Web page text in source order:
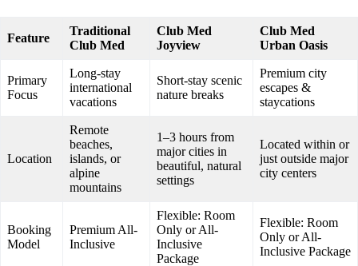
Feature
Traditional
Club Med
Club Med
Joyview
Club Med
Urban Oasis
Primary
Focus
Long-stay
international
vacations
Short-stay scenic
nature breaks
Premium city
escapes &
staycations
Location
Remote
beaches,
islands, or
alpine
mountains
1–3 hours from
major cities in
beautiful, natural
settings
Located within or
just outside major
city centers
Booking
Model
Premium All-
Inclusive
Flexible: Room
Only or All-
Inclusive
Package
Flexible: Room
Only or All-
Inclusive Package